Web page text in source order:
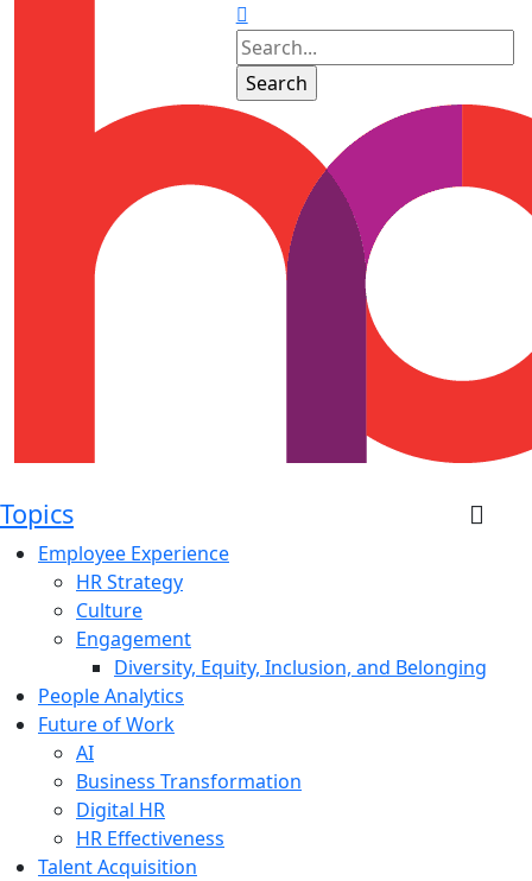
Topics
Employee Experience
HR Strategy
Culture
Engagement
Diversity, Equity, Inclusion, and Belonging
People Analytics
Future of Work
AI
Business Transformation
Digital HR
HR Effectiveness
Talent Acquisition